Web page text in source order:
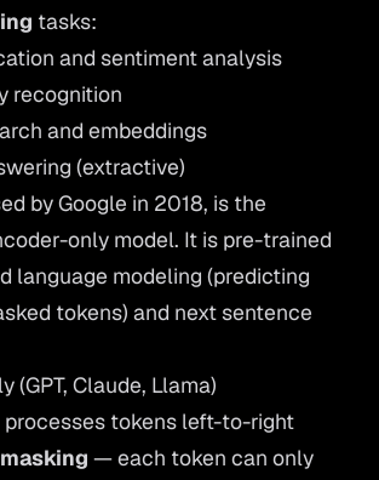
tasks:
and sentiment analysis
recognition
andembeddings
(extractive)
by Google in 2018, is the
only model. It is pre-trained
language modeling (predicting
tokens) and next sentence
(GPT, Claude, Llama)
processes tokens left-to-right
— each token can only